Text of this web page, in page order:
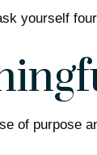
yourself
of purpose